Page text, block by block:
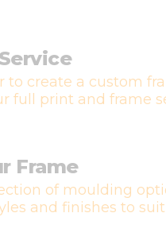
to create a custom
full print and frame
Frame
of moulding
and finishes to